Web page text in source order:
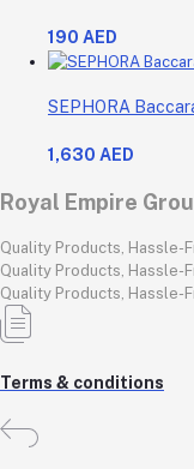
190 AED
SEPHORA
1,630 AED
Royal Empire
Quality Products, Hassle-
Quality Products, Hassle-
Quality Products, Hassle-
Terms & conditions